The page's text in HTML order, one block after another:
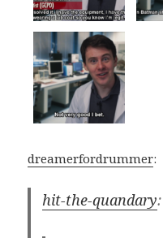
dreamerfordrummer:
hit-the-quandary: